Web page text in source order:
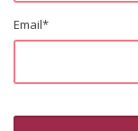
Email*